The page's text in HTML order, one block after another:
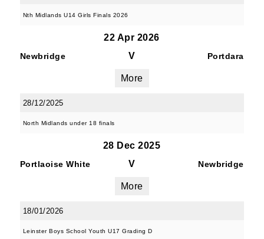
Nth Midlands U14 Girls Finals 2026
22 Apr 2026
Newbridge V Portdara
More
28/12/2025
North Midlands under 18 finals
28 Dec 2025
Portlaoise White V Newbridge
More
18/01/2026
Leinster Boys School Youth U17 Grading D